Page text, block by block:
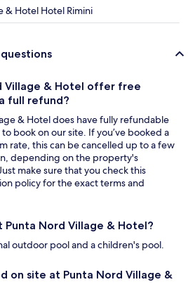
& Hotel Hotel Rimini
Village & Hotel offer free
full refund?
& Hotel does have fully refundable
book on our site. If you’ve booked a
rate, this can be cancelled up to a few
depending on the property's
make sure that you check this
policy for the exact terms and
Punta Nord Village & Hotel?
outdoor pool and a children's pool.
on site at Punta Nord Village &